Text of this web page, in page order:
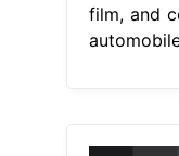
film, and